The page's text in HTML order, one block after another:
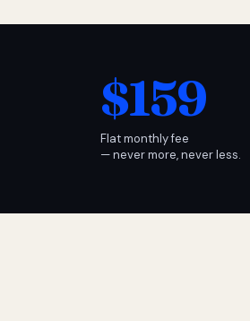
$159
Flat monthly fee
— never more, never less.